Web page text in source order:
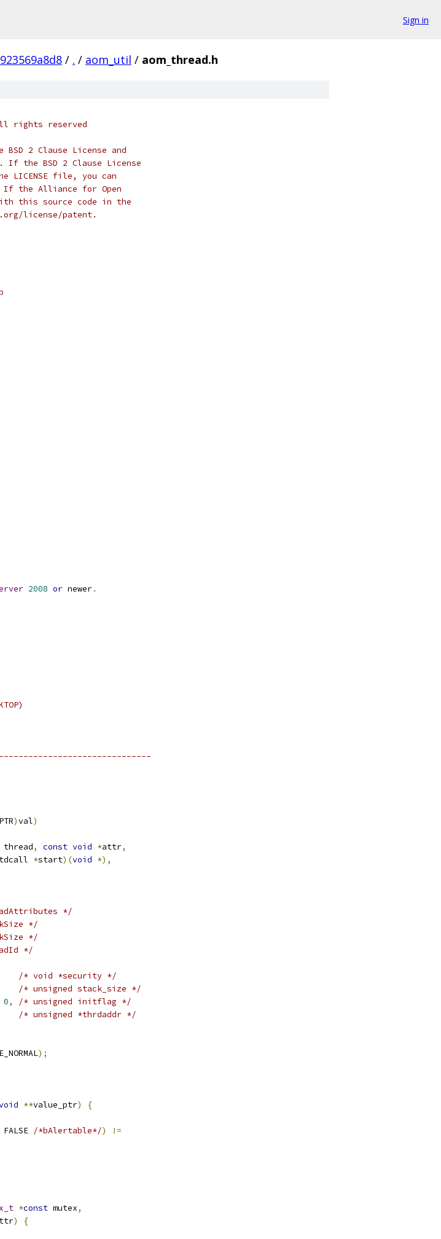
Sign in
/ . / aom_util / aom_thread.h
rights reserved
2 Clause License and
the BSD 2 Clause License
LICENSE file, you can
If the Alliance for Open
this source code in the
license/patent.
2008 or newer.
)val)
thread, const void *attr,
*start)(void *),
*/
*/
*/
*/
/* void *security */
/* unsigned stack_size */
0,
/* unsigned initflag */
/* unsigned *thrdaddr */
);
**value_ptr)
{
FALSE /*bAlertable*/)
!=
*const mutex,
)
{